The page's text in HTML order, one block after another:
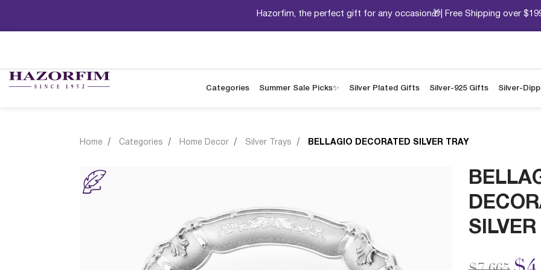
Hazorfim, the perfect gift for any occasion🎁| Free Shipping over
Categories Summer Sale Picks✨ Silver Plated Gifts Silver-925 Gifts Silver-
Home Categories Home Decor Silver Trays BELLAGIO DECORATED SILVER TRAY
Price to